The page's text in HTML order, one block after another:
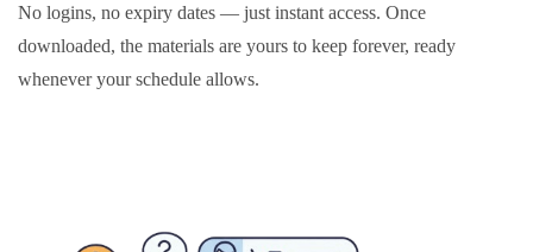
No logins, no expiry dates — just instant access. Once
downloaded, the materials are yours to keep forever, ready
whenever your schedule allows.